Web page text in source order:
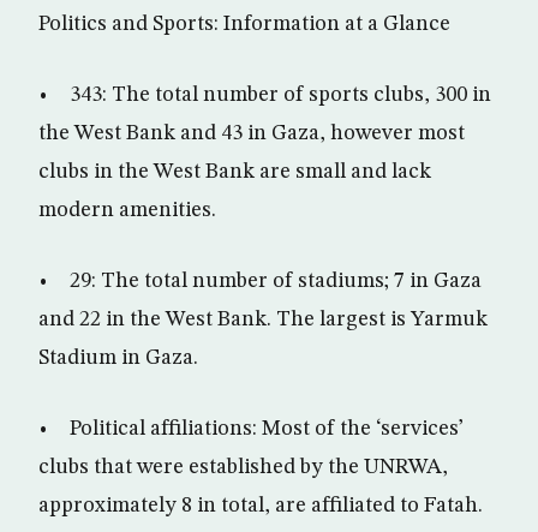
Politics and Sports: Information at a Glance
• 343: The total number of sports clubs, 300 in
the West Bank and 43 in Gaza, however most
clubs in the West Bank are small and lack
modern amenities.
• 29: The total number of stadiums; 7 in Gaza
and 22 in the West Bank. The largest is Yarmuk
Stadium in Gaza.
• Political affiliations: Most of the ‘services’
clubs that were established by the UNRWA,
approximately 8 in total, are affiliated to Fatah.